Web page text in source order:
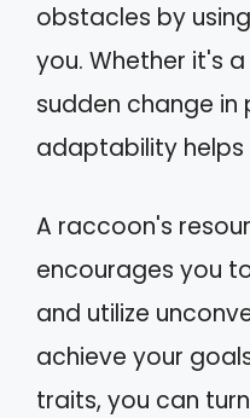
obstacles by
you. Whether it's
sudden change in
adaptability helps
A raccoon's
encourages you
and utilize
achieve your
traits, you can